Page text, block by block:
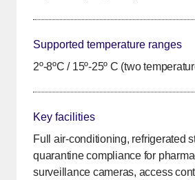
Supported temperature ranges
2º-8ºC / 15º-25º C (two
Key facilities
Full air-conditioning, refrigerated
quarantine compliance for
surveillance cameras, access